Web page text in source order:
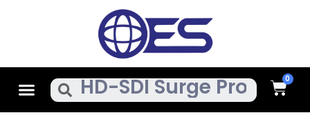
MenuSearch Cart